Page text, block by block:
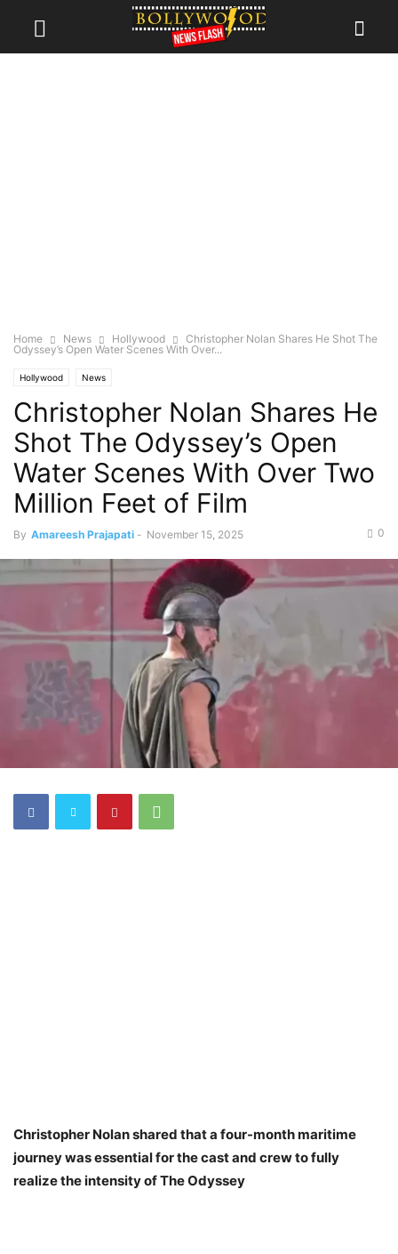
Home News Hollywood
Christopher Nolan Shares He Shot The
Odyssey’s Open Water Scenes With Over...
Hollywood News
Christopher Nolan Shares He
Shot The Odyssey’s Open
Water Scenes With Over Two
Million Feet of Film
By Amareesh Prajapati - November 15, 2025 0
Christopher Nolan shared that a four-month maritime
journey was essential for the cast and crew to fully
realize the intensity of The Odyssey